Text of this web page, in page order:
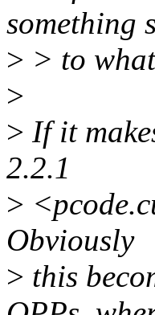
something
> > to
>
> If it
2.2.1
>
Obviously
> this